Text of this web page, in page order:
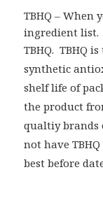
TBHQ – When
ingredient list.
TBHQ. TBHQ is
synthetic
shelf life of
the product
qualtiy brands
not have
best before